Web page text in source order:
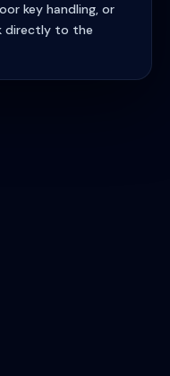
key handling, or
directly to the